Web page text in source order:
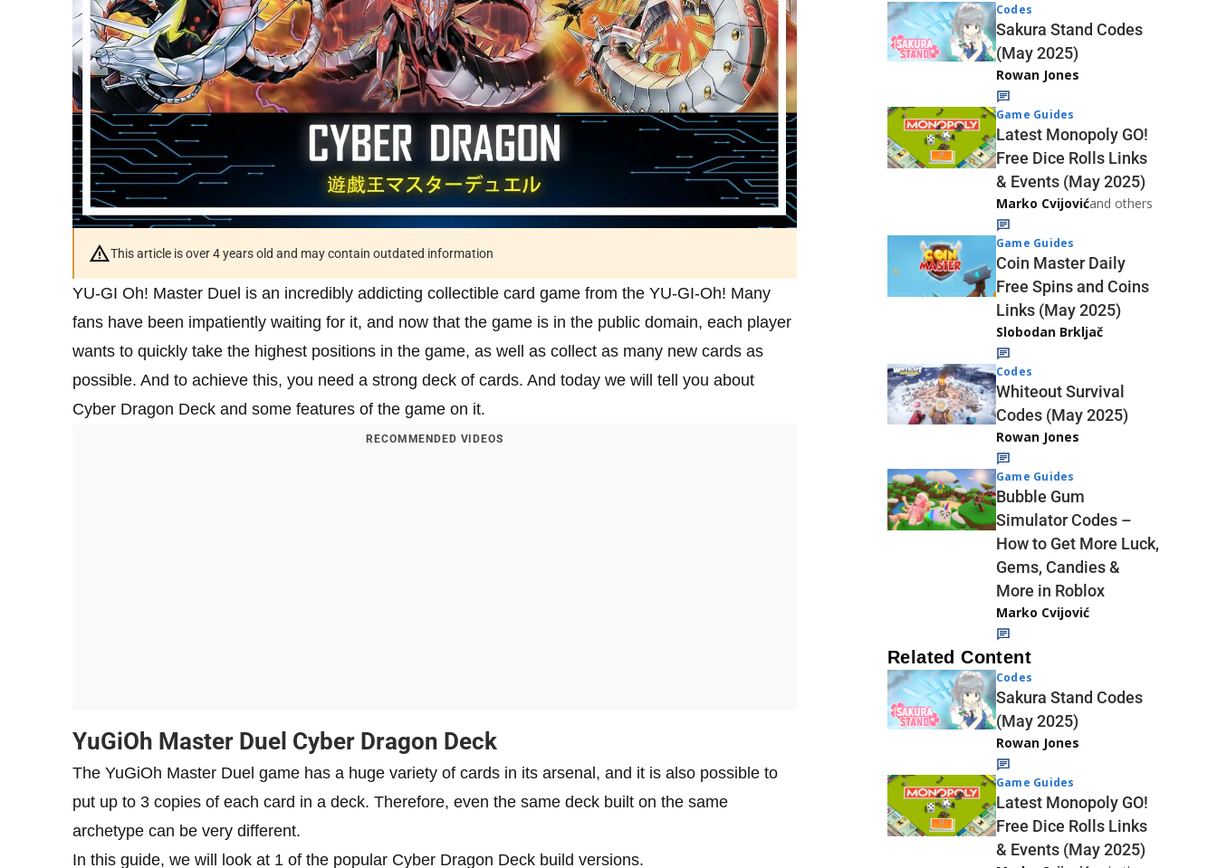
This article is over 4 years old and may contain outdated information
YU-GI Oh! Master Duel is an incredibly addicting collectible card game from the YU-GI-Oh! Many
fans have been impatiently waiting for it, and now that the game is in the public domain, each player
wants to quickly take the highest positions in the game, as well as collect as many new cards as
possible. And to achieve this, you need a strong deck of cards. And today we will tell you about
Cyber ​​Dragon Deck and some features of the game on it.
RECOMMENDED VIDEOS
YuGiOh Master Duel Cyber ​​Dragon Deck
The YuGiOh Master Duel game has a huge variety of cards in its arsenal, and it is also possible to
put up to 3 copies of each card in a deck. Therefore, even the same deck built on the same
archetype can be very different.
In this guide, we will look at 1 of the popular Cyber ​​Dragon Deck build versions.
Codes
Sakura Stand Codes
(May 2025)
Rowan Jones
Game Guides
Latest Monopoly GO!
Free Dice Rolls Links
& Events (May 2025)
Marko Cvijovićand others
Game Guides
Coin Master Daily
Free Spins and Coins
Links (May 2025)
Slobodan Brkljač
Codes
Whiteout Survival
Codes (May 2025)
Rowan Jones
Game Guides
Bubble Gum
Simulator Codes –
How to Get More Luck,
Gems, Candies &
More in Roblox
Marko Cvijović
Related Content
Codes
Sakura Stand Codes
(May 2025)
Rowan Jones
Game Guides
Latest Monopoly GO!
Free Dice Rolls Links
& Events (May 2025)